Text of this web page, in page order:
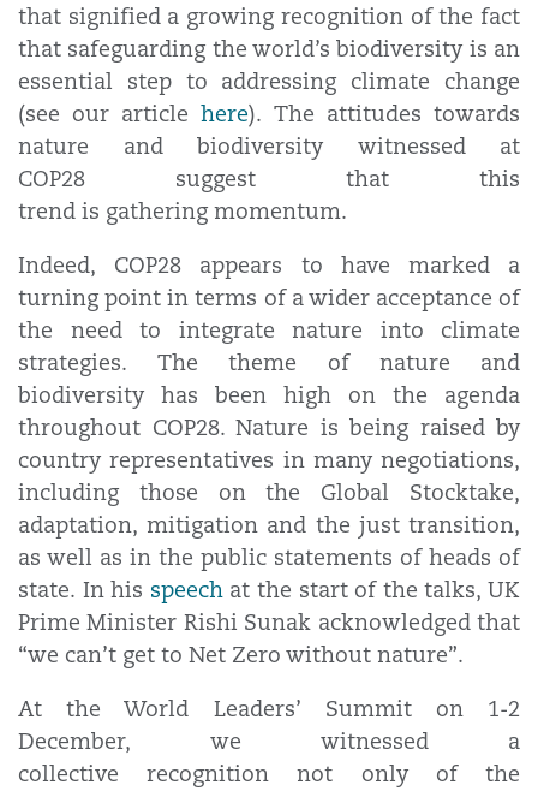
that signified a growing recognition of the fact
that safeguarding the world’s biodiversity is an
essential step to addressing climate change
(see our article here). The attitudes towards
nature and biodiversity witnessed at
COP28 suggest that this
trend is gathering momentum.
Indeed, COP28 appears to have marked a
turning point in terms of a wider acceptance of
the need to integrate nature into climate
strategies. The theme of nature and
biodiversity has been high on the agenda
throughout COP28. Nature is being raised by
country representatives in many negotiations,
including those on the Global Stocktake,
adaptation, mitigation and the just transition,
as well as in the public statements of heads of
state. In his speechat the start of the talks, UK
Prime Minister Rishi Sunak acknowledged that
“we can’t get to Net Zero without nature”.
At the World Leaders’ Summit on 1-2
December, we witnessed a
collective recognition not only of the